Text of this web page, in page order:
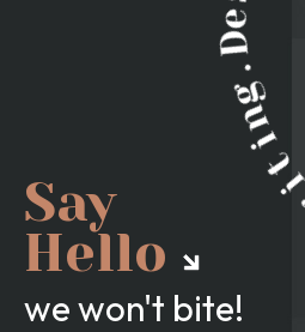
Say
Hello
we won't bite!